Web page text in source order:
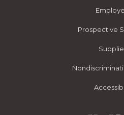
Prospective